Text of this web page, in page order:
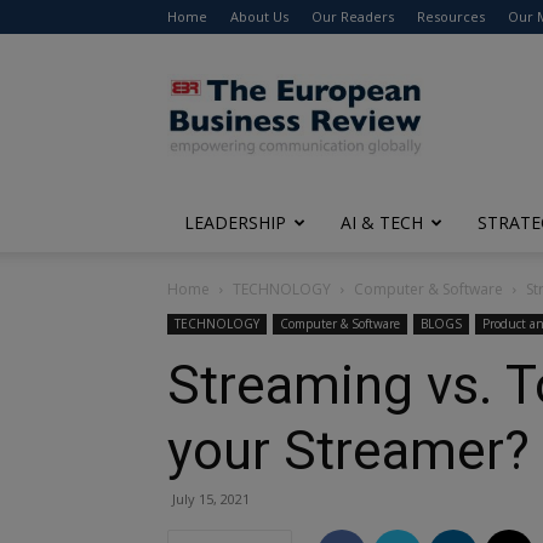
Home About Us Our Readers Resources Our
The
European
Business
Review
LEADERSHIP AI & TECH
Home TECHNOLOGY Computer & Software
TECHNOLOGY Computer & Software BLOGS Product
Streaming vs.
your Streamer?
July 15, 2021